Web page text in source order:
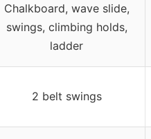
Chalkboard, wave slide,
swings, climbing holds,
ladder
2 belt swings